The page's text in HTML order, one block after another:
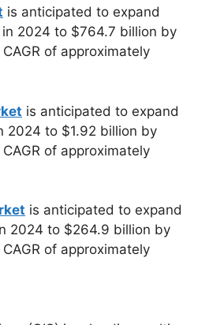
is anticipated to expand
2024 to $764.7 billion by
of approximately
is anticipated to expand
2024 to $1.92 billion by
of approximately
is anticipated to expand
2024 to $264.9 billion by
of approximately